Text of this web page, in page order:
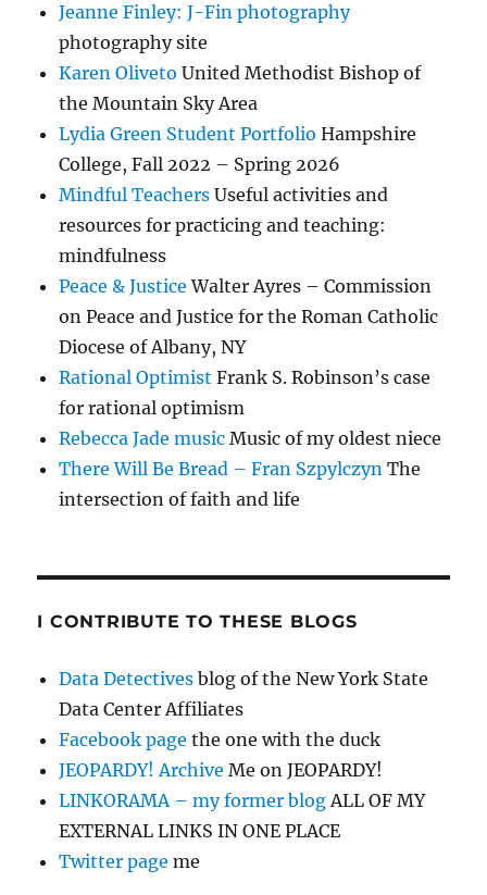
Jeanne Finley: J-Fin photography
photography site
Karen Oliveto United Methodist Bishop of
the Mountain Sky Area
Lydia Green Student Portfolio Hampshire
College, Fall 2022 – Spring 2026
Mindful Teachers Useful activities and
resources for practicing and teaching:
mindfulness
Peace & Justice Walter Ayres – Commission
on Peace and Justice for the Roman Catholic
Diocese of Albany, NY
Rational Optimist Frank S. Robinson’s case
for rational optimism
Rebecca Jade music Music of my oldest niece
There Will Be Bread – Fran Szpylczyn The
intersection of faith and life
I CONTRIBUTE TO THESE BLOGS
Data Detectives blog of the New York State
Data Center Affiliates
Facebook page the one with the duck
JEOPARDY! Archive Me on JEOPARDY!
LINKORAMA – my former blogALL OF MY
EXTERNAL LINKS IN ONE PLACE
Twitter page me